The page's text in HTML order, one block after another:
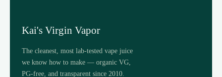
Kai's Virgin Vapor
The cleanest, most lab-tested vape juice
we know how to make — organic VG,
PG-free, and transparent since 2010.